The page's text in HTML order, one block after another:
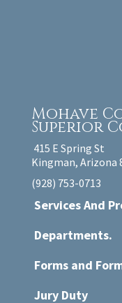
Mohave
Superior
415 E Spring St
Kingman, Arizona
(928) 753-0713
Services And
Departments.
Forms and
Jury Duty